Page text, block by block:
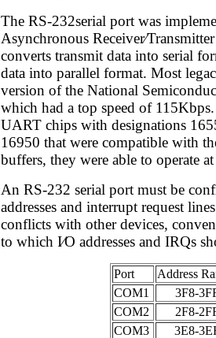
The RS-232serial port was
Asynchronous
converts transmit data into serial
data into parallel format. Most
version of the National
which had a top speed of
UART chips with designations
16950 that were compatible with
buffers, they were able to operate
An RS-232 serial port must be
addresses and interrupt request
conflicts with other devices,
to which I⁄O addresses and IRQs
Port
Address
COM1
3F8-
COM2
2F8-
COM3
3E8-